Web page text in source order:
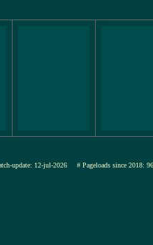
update: 12-jul-2026 # Pageloads since